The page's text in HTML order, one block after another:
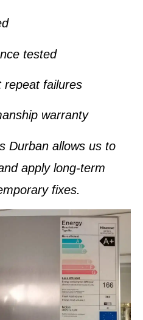
tested
repeat failures
warranty
Durban allows us to
apply long-term
fixes.